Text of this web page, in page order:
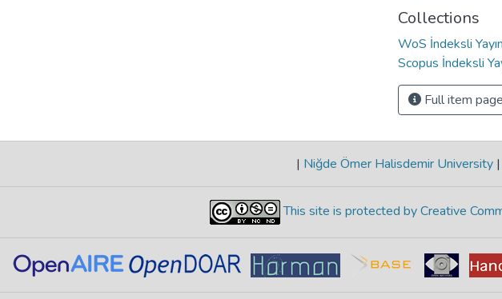
Collections
WoS İndeksli
Scopus İndeksli
Full item page
| Niğde Ömer Halisdemir University |
This site is protected by Creative